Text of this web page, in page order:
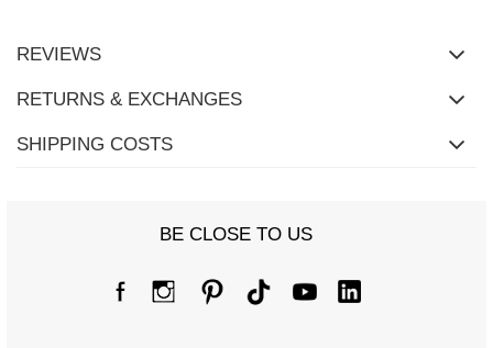
Size Chart
REVIEWS
RETURNS & EXCHANGES
SHIPPING COSTS
BE CLOSE TO US